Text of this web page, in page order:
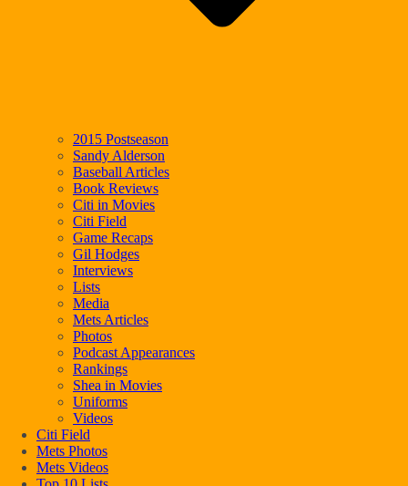
2015 Postseason
Sandy Alderson
Baseball Articles
Book Reviews
Citi in Movies
Citi Field
Game Recaps
Gil Hodges
Interviews
Lists
Media
Mets Articles
Photos
Podcast Appearances
Rankings
Shea in Movies
Uniforms
Videos
Citi Field
Mets Photos
Mets Videos